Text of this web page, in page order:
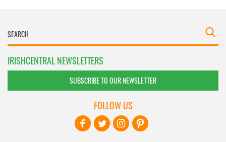
IRISHCENTRAL NEWSLETTERS
SUBSCRIBE TO OUR NEWSLETTER
FOLLOW US